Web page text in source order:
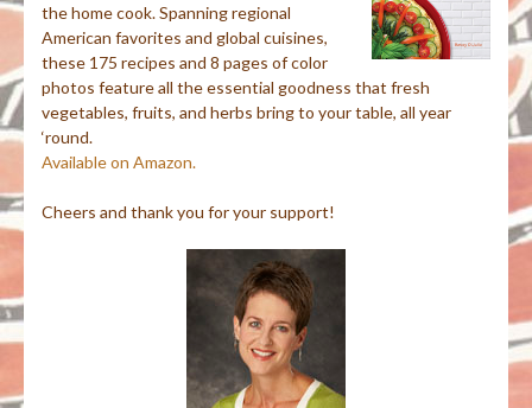
the home cook. Spanning regional
American favorites and global cuisines,
these 175 recipes and 8 pages of color
photos feature all the essential goodness that fresh
vegetables, fruits, and herbs bring to your table, all year
‘round.
Available on Amazon.
Cheers and thank you for your support!